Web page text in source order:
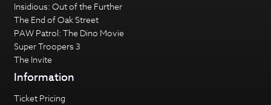
Insidious: Out of the Further
The End of Oak Street
PAW Patrol: The Dino Movie
Super Troopers 3
The Invite
Information
Ticket Pricing